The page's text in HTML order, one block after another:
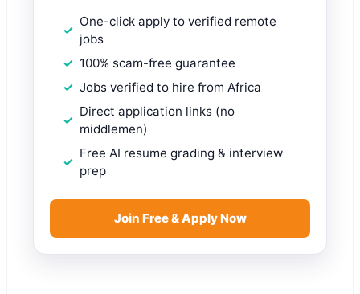
One-click apply to verified remote
jobs
100% scam-free guarantee
Jobs verified to hire from Africa
Direct application links (no
middlemen)
Free AI resume grading & interview
prep
Join Free & Apply Now